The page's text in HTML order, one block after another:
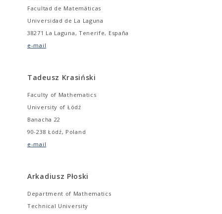
Facultad de Matemáticas
Universidad de La Laguna
38271 La Laguna, Tenerife, España
e-mail
Tadeusz Krasiński
Faculty of Mathematics
University of Łódź
Banacha 22
90-238 Łódź, Poland
e-mail
Arkadiusz Płoski
Department of Mathematics
Technical University